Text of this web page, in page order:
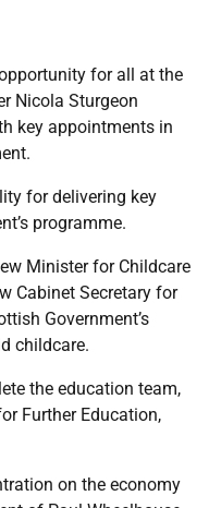
for all at the
Nicola Sturgeon
key appointments in
for delivering key
programme.
Minister for Childcare
Cabinet Secretary for
Government’s
childcare.
the education team,
Further Education,
on the economy